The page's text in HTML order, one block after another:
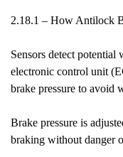
2.18.1 – How Antilock
Sensors detect potential
electronic control unit
brake pressure to avoid
Brake pressure is
braking without danger